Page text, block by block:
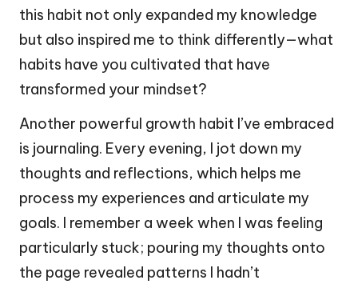
this habit not only expanded my knowledge
but also inspired me to think differently—what
habits have you cultivated that have
transformed your mindset?
Another powerful growth habit I’ve embraced
is journaling. Every evening, I jot down my
thoughts and reflections, which helps me
process my experiences and articulate my
goals. I remember a week when I was feeling
particularly stuck; pouring my thoughts onto
the page revealed patterns I hadn’t